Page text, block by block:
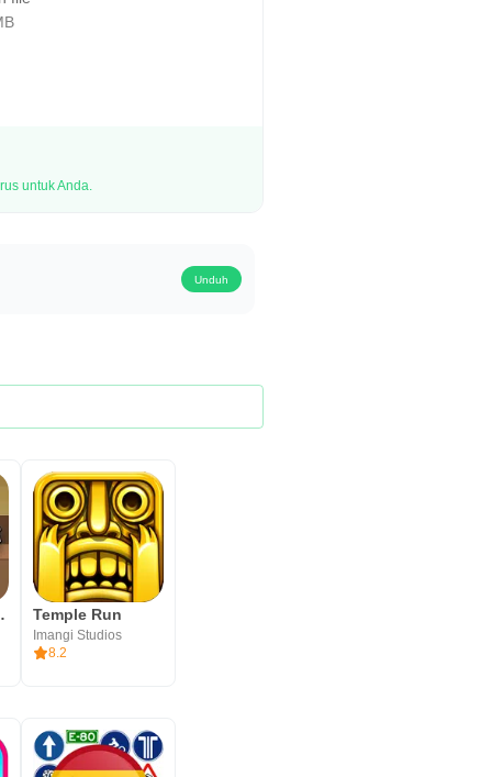
untuk Anda.
Unduh
Temple Run
Imangi Studios
8.2